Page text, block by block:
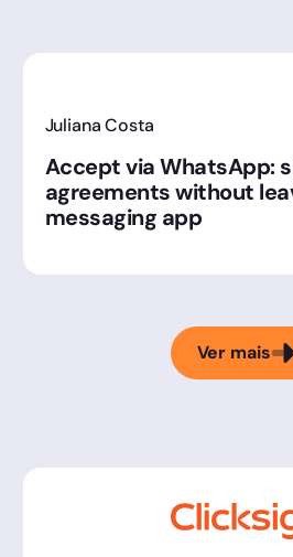
Juliana Costa
Accept via WhatsApp:
agreements without
messaging app
Ver mais